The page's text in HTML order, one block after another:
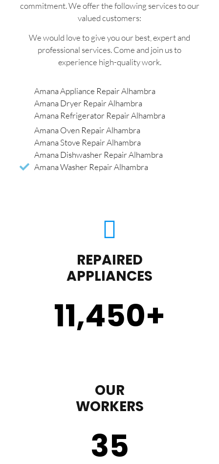
commitment. We offer the following services to our
valued customers:
We would love to give you our best, expert and
professional services. Come and join us to
experience high-quality work.
Amana Appliance Repair Alhambra
Amana Dryer Repair Alhambra
Amana Refrigerator Repair Alhambra
Amana Oven Repair Alhambra
Amana Stove Repair Alhambra
Amana Dishwasher Repair Alhambra
Amana Washer Repair Alhambra
REPAIRED
APPLIANCES
11,450+
OUR
WORKERS
35